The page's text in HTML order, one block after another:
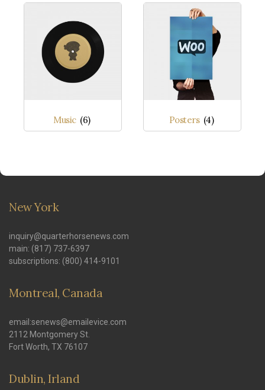
Music (6) Posters (4)
New York
inquiry@quarterhorsenews.com
main: (817) 737-6397
subscriptions: (800) 414-9101
Montreal, Canada
email:senews@emailevice.com
2112 Montgomery St.
Fort Worth, TX 76107
Dublin, Irland